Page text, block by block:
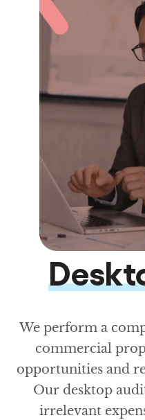
We perform a
commercial
opportunities and
Our desktop
irrelevant